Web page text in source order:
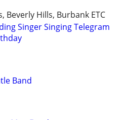
Beverly Hills, Burbank ETC
Singer Singing Telegram
Band